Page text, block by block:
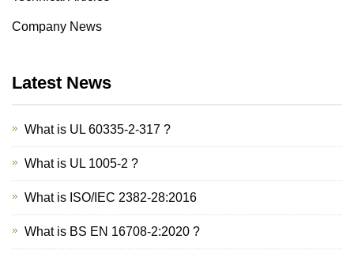
Company News
Latest News
What is UL 60335-2-317 ?
What is UL 1005-2 ?
What is ISO/IEC 2382-28:2016
What is BS EN 16708-2:2020 ?